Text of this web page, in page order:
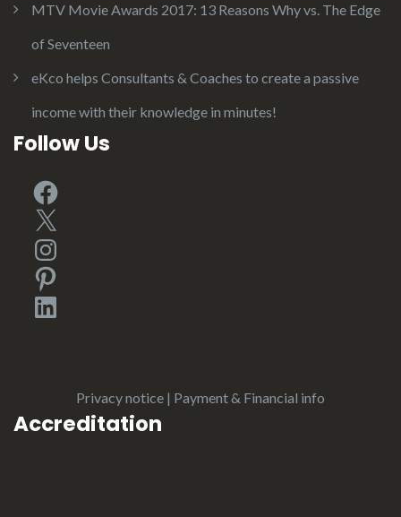
MTV Movie Awards 2017: 13 Reasons Why vs. The Edge
of Seventeen
eKco helps Consultants & Coaches to create a passive
income with their knowledge in minutes!
Follow Us
Facebook
X
Instagram
Pinterest
LinkedIn
Privacy notice | Payment & Financial info
Accreditation